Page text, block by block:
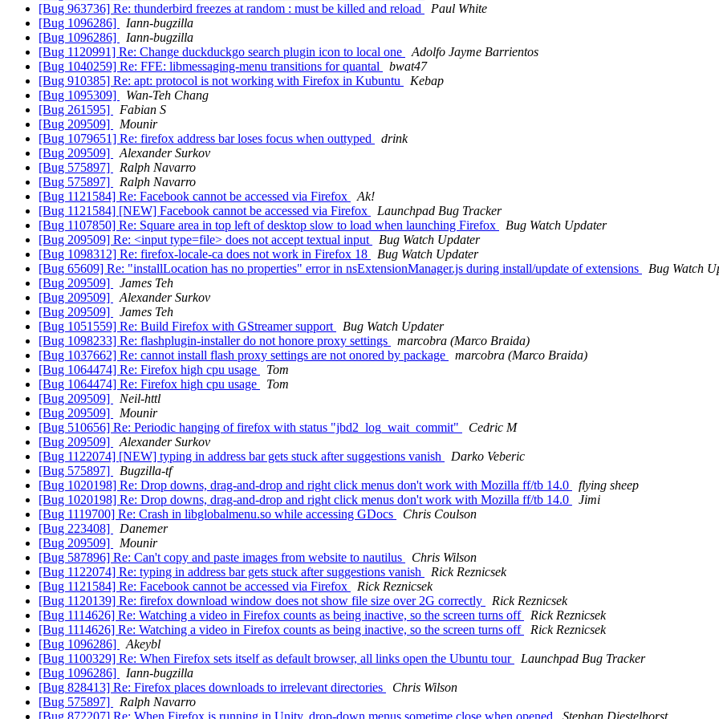
[Bug 963736] Re: thunderbird freezes at random : must be killed and reload
Paul White
[Bug 1096286]
Iann-bugzilla
[Bug 1096286]
Iann-bugzilla
[Bug 1120991] Re: Change duckduckgo search plugin icon to local one
Adolfo Jayme Barrientos
[Bug 1040259] Re: FFE: libmessaging-menu transitions for quantal
bwat47
[Bug 910385] Re: apt: protocol is not working with Firefox in Kubuntu
Kebap
[Bug 1095309]
Wan-Teh Chang
[Bug 261595]
Fabian S
[Bug 209509]
Mounir
[Bug 1079651] Re: firefox address bar loses focus when outtyped
drink
[Bug 209509]
Alexander Surkov
[Bug 575897]
Ralph Navarro
[Bug 575897]
Ralph Navarro
[Bug 1121584] Re: Facebook cannot be accessed via Firefox
Ak!
[Bug 1121584] [NEW] Facebook cannot be accessed via Firefox
Launchpad Bug Tracker
[Bug 1107850] Re: Square area in top left of desktop slow to load when launching Firefox
Bug Watch Updater
[Bug 209509] Re: <input type=file> does not accept textual input
Bug Watch Updater
[Bug 1098312] Re: firefox-locale-ca does not work in Firefox 18
Bug Watch Updater
[Bug 65609] Re: "installLocation has no properties" error in nsExtensionManager.js during install/update of extensions
Bug Watch
[Bug 209509]
James Teh
[Bug 209509]
Alexander Surkov
[Bug 209509]
James Teh
[Bug 1051559] Re: Build Firefox with GStreamer support
Bug Watch Updater
[Bug 1098233] Re: flashplugin-installer do not honore proxy settings
marcobra (Marco Braida)
[Bug 1037662] Re: cannot install flash proxy settings are not onored by package
marcobra (Marco Braida)
[Bug 1064474] Re: Firefox high cpu usage
Tom
[Bug 1064474] Re: Firefox high cpu usage
Tom
[Bug 209509]
Neil-httl
[Bug 209509]
Mounir
[Bug 510656] Re: Periodic hanging of firefox with status "jbd2_log_wait_commit"
Cedric M
[Bug 209509]
Alexander Surkov
[Bug 1122074] [NEW] typing in address bar gets stuck after suggestions vanish
Darko Veberic
[Bug 575897]
Bugzilla-tf
[Bug 1020198] Re: Drop downs, drag-and-drop and right click menus don't work with Mozilla ff/tb 14.0
flying sheep
[Bug 1020198] Re: Drop downs, drag-and-drop and right click menus don't work with Mozilla ff/tb 14.0
Jimi
[Bug 1119700] Re: Crash in libglobalmenu.so while accessing GDocs
Chris Coulson
[Bug 223408]
Danemer
[Bug 209509]
Mounir
[Bug 587896] Re: Can't copy and paste images from website to nautilus
Chris Wilson
[Bug 1122074] Re: typing in address bar gets stuck after suggestions vanish
Rick Reznicsek
[Bug 1121584] Re: Facebook cannot be accessed via Firefox
Rick Reznicsek
[Bug 1120139] Re: firefox download window does not show file size over 2G correctly
Rick Reznicsek
[Bug 1114626] Re: Watching a video in Firefox counts as being inactive, so the screen turns off
Rick Reznicsek
[Bug 1114626] Re: Watching a video in Firefox counts as being inactive, so the screen turns off
Rick Reznicsek
[Bug 1096286]
Akeybl
[Bug 1100329] Re: When Firefox sets itself as default browser, all links open the Ubuntu tour
Launchpad Bug Tracker
[Bug 1096286]
Iann-bugzilla
[Bug 828413] Re: Firefox places downloads to irrelevant directories
Chris Wilson
[Bug 575897]
Ralph Navarro